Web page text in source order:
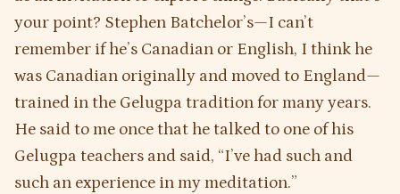
your point? Stephen Batchelor’s—I can’t
remember if he’s Canadian or English, I think he
was Canadian originally and moved to England—
trained in the Gelugpa tradition for many years.
He said to me once that he talked to one of his
Gelugpa teachers and said, “I’ve had such and
such an experience in my meditation.”